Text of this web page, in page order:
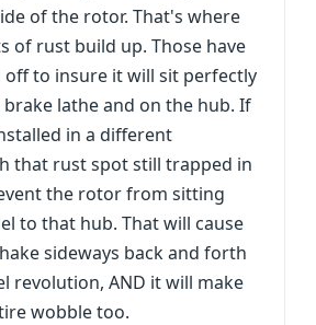
of the rotor. That's where
of rust build up. Those have
off to insure it will sit perfectly
lathe and on the hub. If
in a different
that rust spot still trapped in
the rotor from sitting
to that hub. That will cause
sideways back and forth
revolution, AND it will make
wobble too.